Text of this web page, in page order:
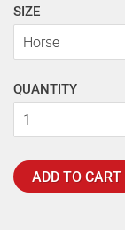
SIZE
QUANTITY
ADD TO CART